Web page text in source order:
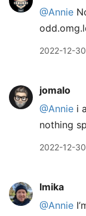
@Annie
2022-12-
jomalo
@Annie i
nothing
2022-12-
lmika
@Annie